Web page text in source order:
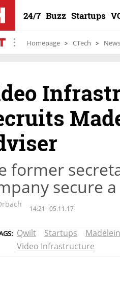
24/7 Buzz Startups
Homepage CTech News
former
secure
14:21 05.11.17
Qwilt Startups
Video Infrastructure